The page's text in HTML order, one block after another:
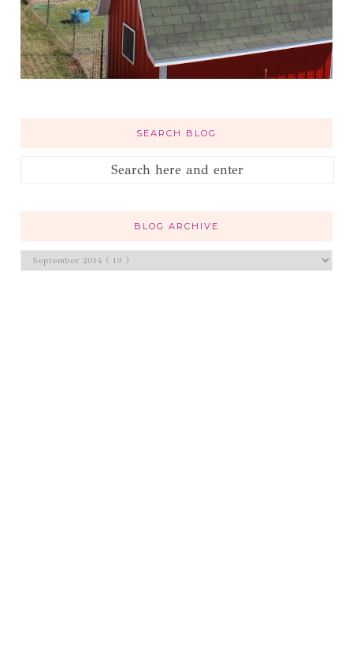
SEARCH BLOG
BLOG ARCHIVE